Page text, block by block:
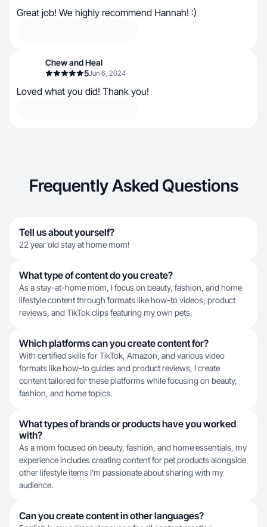
Great job! We highly recommend Hannah! :)
Chew and Heal
5Jun 6, 2024
Loved what you did! Thank you!
Frequently Asked Questions
Tell us about yourself?
22 year old stay at home mom!
What type of content do you create?
As a stay-at-home mom, I focus on beauty, fashion, and home
lifestyle content through formats like how-to videos, product
reviews, and TikTok clips featuring my own pets.
Which platforms can you create content for?
With certified skills for TikTok, Amazon, and various video
formats like how-to guides and product reviews, I create
content tailored for these platforms while focusing on beauty,
fashion, and home topics.
What types of brands or products have you worked
with?
As a mom focused on beauty, fashion, and home essentials, my
experience includes creating content for pet products alongside
other lifestyle items I'm passionate about sharing with my
audience.
Can you create content in other languages?